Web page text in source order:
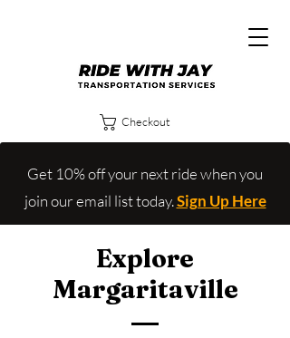
Checkout
Get 10% off your next ride when you
join our email list today.Sign Up Here
Explore
Margaritaville